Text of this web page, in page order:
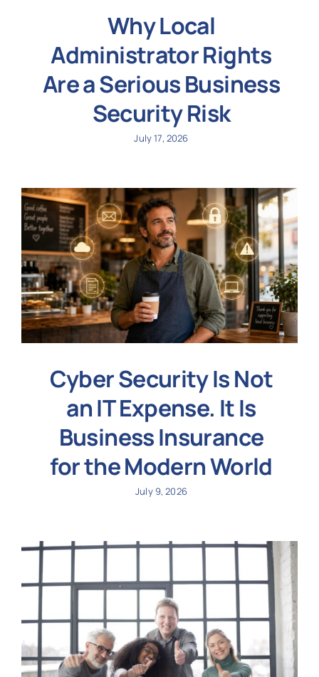
Why Local
Administrator Rights
Are a Serious Business
Security Risk
July 17, 2026
Cyber Security Is Not
an IT Expense. It Is
Business Insurance
for the Modern World
July 9, 2026